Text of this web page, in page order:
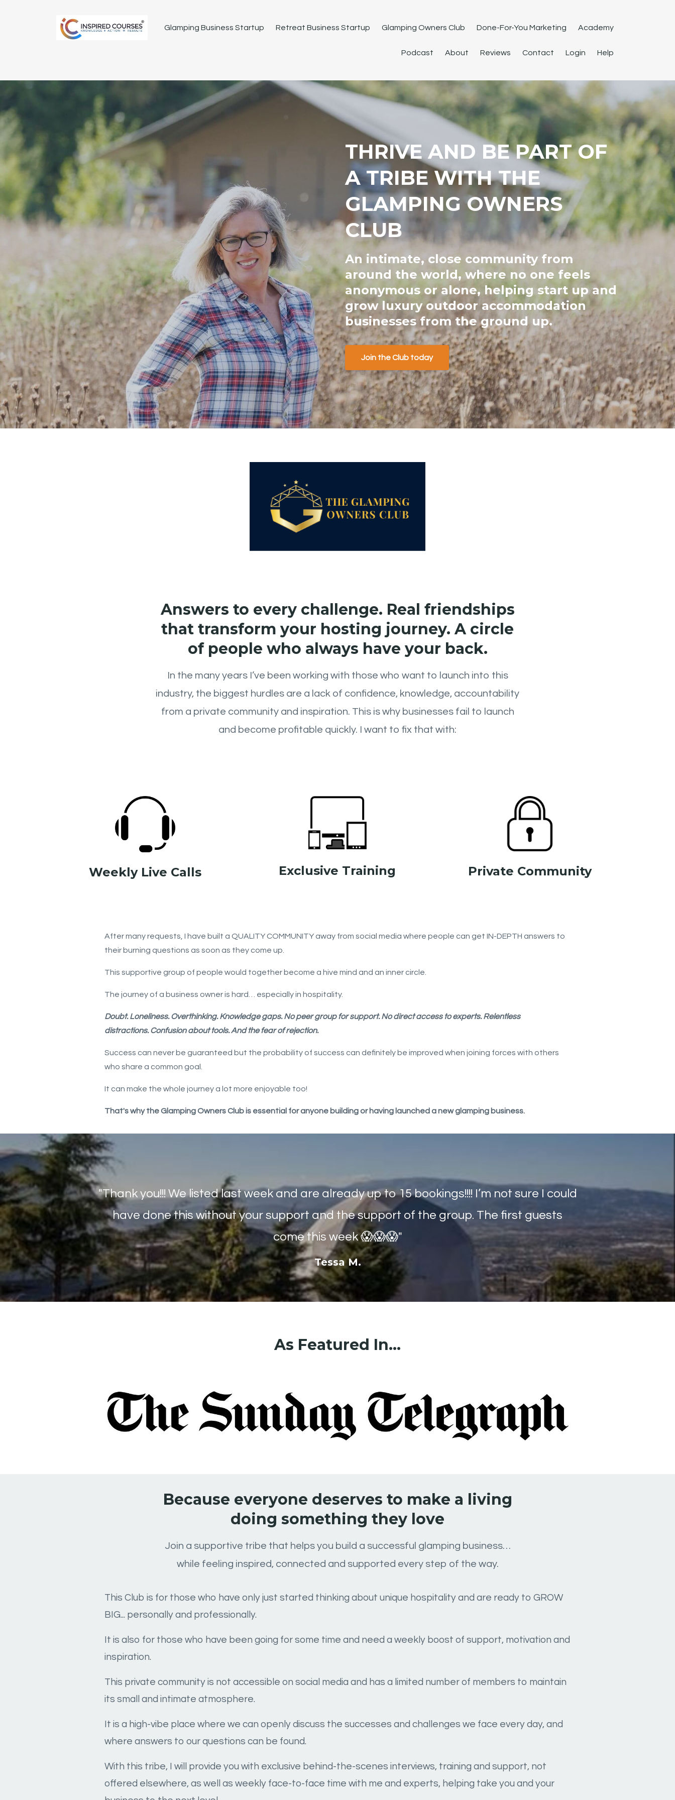
Glamping Business Startup Retreat Business Startup Glamping Owners Club Done-For-You Marketing Academy
Podcast About Reviews Contact Login Help
THRIVE AND BE PART OF
A TRIBE WITH THE
GLAMPING OWNERS
CLUB
An intimate, close community from
around the world, where no one feels
anonymous or alone, helping start up and
grow luxury outdoor accommodation
businesses from the ground up.
Join the Club today
Answers to every challenge. Real friendships
that transform your hosting journey. A circle
of people who always have your back.
In the many years I’ve been working with those who want to launch into this
industry, the biggest hurdles are a lack of confidence, knowledge, accountability
from a private community and inspiration. This is why businesses fail to launch
and become profitable quickly. I want to fix that with:
Weekly Live Calls Exclusive Training Private Community
After many requests, I have built a QUALITY COMMUNITY away from social media where people can get IN-DEPTH answers to
their burning questions as soon as they come up.
This supportive group of people would together become a hive mind and an inner circle.
The journey of a business owner is hard… especially in hospitality.
Doubt.Loneliness.Overthinking.Knowledge gaps.No peer group for support.No direct access to experts.Relentless
distractions.Confusion about tools.And the fear of rejection.
Success can never be guaranteed but the probability of success can definitely be improved when joining forces with others
who share a common goal.
It can make the whole journey a lot more enjoyable too!
That's why the Glamping Owners Club is essential for anyone building or having launched a new glamping business.
"Thank you!!! We listed last week and are already up to 15 bookings!!!! I’m not sure I could
have done this without your support and the support of the group. The first guests
come this week 😱😱😱"
Tessa M.
As Featured In...
Because everyone deserves to make a living
doing something they love
Join a supportive tribe that helps you build a successful glamping business…
while feeling inspired, connected and supported every step of the way.
This Club is for those who have only just started thinking about unique hospitality and are ready to GROW
BIG... personally and professionally.
It is also for those who have been going for some time and need a weekly boost of support, motivation and
inspiration.
This private community is not accessible on social media and has a limited number of members to maintain
its small and intimate atmosphere.
It is a high-vibe place where we can openly discuss the successes and challenges we face every day, and
where answers to our questions can be found.
With this tribe, I will provide you with exclusive behind-the-scenes interviews, training and support, not
offered elsewhere, as well as weekly face-to-face time with me and experts, helping take you and your